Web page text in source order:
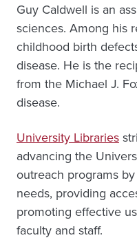
Guy Caldwell is an
sciences. Among his
childhood birth
disease. He is the
from the Michael J.
disease.
University Libraries
advancing the
outreach programs
needs, providing
promoting effective
faculty and staff.